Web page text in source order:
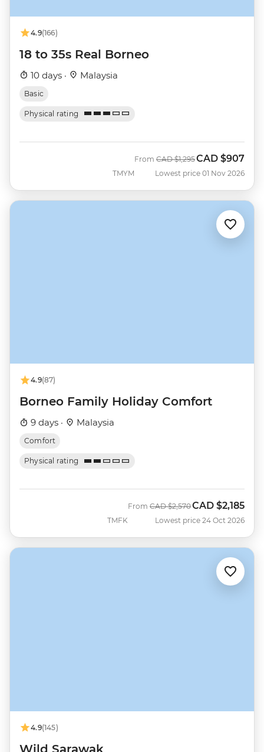
4.9(166)
18 to 35s Real Borneo
10 days · Malaysia
Basic
Physical rating
TMYM
From Was
CAD $1,295Now
CAD $907
Lowest price 01 Nov 2026
4.9(87)
Borneo Family Holiday Comfort
9 days · Malaysia
Comfort
Physical rating
TMFK
From Was
CAD $2,570Now
CAD $2,185
Lowest price 24 Oct 2026
4.9(145)
Wild Sarawak